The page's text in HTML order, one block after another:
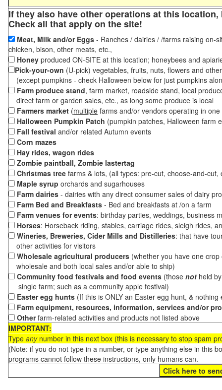
If they also have other operations at this
Check all that apply on the site!
Meat, Milk and/or Eggs - Ranches / dairies / /farms raising on-
chicken, bison, other meats, etc.,
Honey produced ON-SITE at this location; honeybees and
Pick-your-own (U-pick) vegetables, fruits, nuts, flowers and
(except pumpkins - check Halloween below for just pumpkins
Farm produce stand, farm market, roadside stand, local
direct farm or garden sales, etc., as long some produce is local
Farmers market (multiple farms and/or vendors operating in
Halloween Pumpkin Patch (pumpkin patches, Halloween farm
Fall festival and/or related Autumn events
Corn mazes
Hay rides, wagon rides
Zombie paintball, Zombie lastertag
Christmas tree farms & lots, (all types: pre-cut, choose-and-
Maple syrup orchards and sugarhouses
Farm dairies - dairies with any direct consumer sales of dairy
Farm Bed and Breakfasts - Bed and breakfasts at /on a farm
Farm venues for events: birthday parties, weddings, business
Horses: Horseback riding, stables, carriage rides, sleigh rides,
Wineries, Breweries, Cider Mills and Distilleries: that have
other activities for visitors
Wholesale agricultural producers (whether you have one
wholesale and both local sales and/or able to ship)
Community food festivals and food events (those not held
single farm; such as a community apple festival)
Easter egg hunts (If this is ONLY an Easter egg hunt, &
Farm equipment, resources, information, services and/or
Otherfarm-related activities and products not listed above
IMPORTANT:
Type anynumber in this next box (this is necessary to stop spam
(Note: if you do not type in a number, or type anything else in this
programs cannot follow these instructions, only humans can.